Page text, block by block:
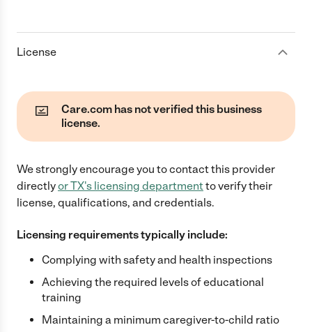
License
Care.com has not verified this business
license.
We strongly encourage you to contact this provider
directlyorTX's licensing departmentto verify their
license, qualifications, and credentials.
Licensing requirements typically include:
Complying with safety and health inspections
Achieving the required levels of educational
training
Maintaining a minimum caregiver-to-child ratio